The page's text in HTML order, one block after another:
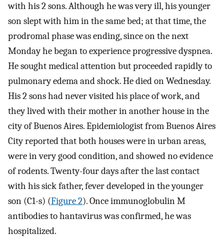
with his 2 sons. Although he was very ill, his younger
son slept with him in the same bed; at that time, the
prodromal phase was ending, since on the next
Monday he began to experience progressive dyspnea.
He sought medical attention but proceeded rapidly to
pulmonary edema and shock. He died on Wednesday.
His 2 sons had never visited his place of work, and
they lived with their mother in another house in the
city of Buenos Aires. Epidemiologist from Buenos Aires
City reported that both houses were in urban areas,
were in very good condition, and showed no evidence
of rodents. Twenty-four days after the last contact
with his sick father, fever developed in the younger
son (C1-s) (Figure 2). Once immunoglobulin M
antibodies to hantavirus was confirmed, he was
hospitalized.